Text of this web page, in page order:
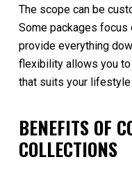
The scope can be
Some packages focus
provide everything
flexibility allows you
that suits your lifestyle
BENEFITS OF
COLLECTIONS